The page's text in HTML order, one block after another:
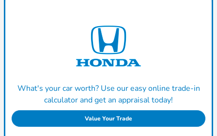
What's your car worth? Use our easy online trade-in
calculator and get an appraisal today!
Value Your Trade